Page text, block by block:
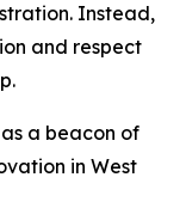
Instead,
and respect
a beacon of
in West